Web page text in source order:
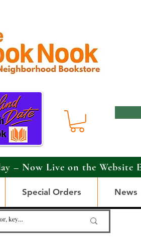
– Now Live on the Website
Special Orders News